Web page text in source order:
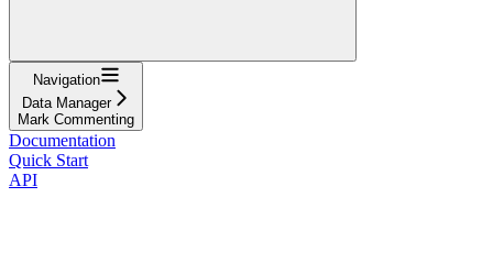
Navigation
Data Manager
Mark Commenting
Documentation
Quick Start
API